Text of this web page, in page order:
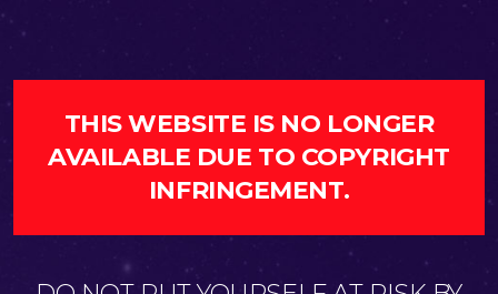
THIS WEBSITE IS NO LONGER
AVAILABLE DUE TO COPYRIGHT
INFRINGEMENT.